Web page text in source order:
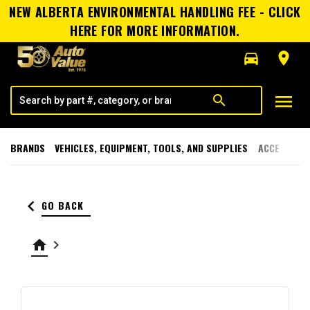
NEW ALBERTA ENVIRONMENTAL HANDLING FEE - CLICK
HERE FOR MORE INFORMATION.
directions_car
room
search menu
BRANDS VEHICLES, EQUIPMENT, TOOLS, AND SUPPLIES
keyboard_arrow_left GO BACK
home keyboard_arrow_right